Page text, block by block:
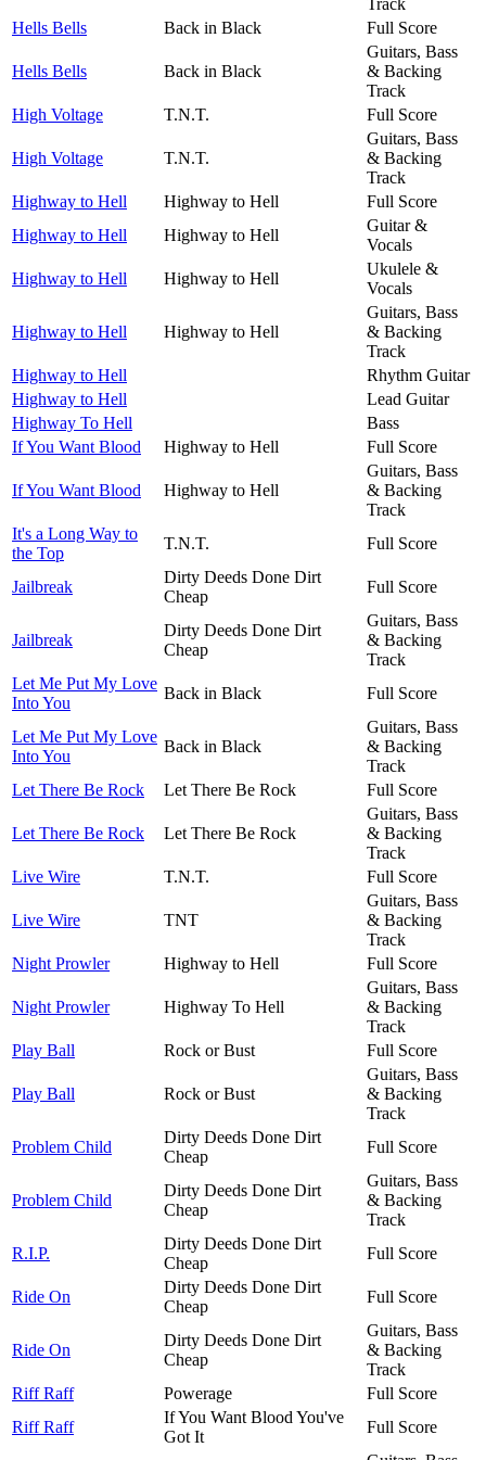
Track
Hells Bells
Back in Black Full Score
Hells Bells Back in Black
Guitars, Bass
& Backing
Track
High Voltage
T.N.T. Full Score
High Voltage T.N.T.
Guitars, Bass
& Backing
Track
Highway to Hell
Highway to Hell
Full Score
Highway to Hell
Highway to Hell
Guitar &
Vocals
Highway to Hell
Highway to Hell
Ukulele &
Vocals
Highway to Hell Highway to Hell
Guitars, Bass
& Backing
Track
Highway to Hell
Rhythm Guitar
Highway to Hell
Lead Guitar
Highway To Hell
Bass
If You Want Blood
Highway to Hell Full Score
If You Want Blood Highway to Hell
Guitars, Bass
& Backing
Track
It's a Long Way to
the Top
T.N.T. Full Score
Jailbreak
Dirty Deeds Done Dirt
Cheap
Full Score
Jailbreak
Dirty Deeds Done Dirt
Cheap
Guitars, Bass
& Backing
Track
Let Me Put My Love
Into You
Back in Black Full Score
Let Me Put My Love
Into You
Back in Black
Guitars, Bass
& Backing
Track
Let There Be Rock
Let There Be Rock Full Score
Let There Be Rock Let There Be Rock
Guitars, Bass
& Backing
Track
Live Wire
T.N.T. Full Score
Live Wire TNT
Guitars, Bass
& Backing
Track
Night Prowler
Highway to Hell Full Score
Night Prowler Highway To Hell
Guitars, Bass
& Backing
Track
Play Ball
Rock or Bust Full Score
Play Ball Rock or Bust
Guitars, Bass
& Backing
Track
Problem Child
Dirty Deeds Done Dirt
Cheap
Full Score
Problem Child
Dirty Deeds Done Dirt
Cheap
Guitars, Bass
& Backing
Track
R.I.P.
Dirty Deeds Done Dirt
Cheap
Full Score
Ride On
Dirty Deeds Done Dirt
Cheap
Full Score
Ride On
Dirty Deeds Done Dirt
Cheap
Guitars, Bass
& Backing
Track
Riff Raff
Powerage
Full Score
Riff Raff
If You Want Blood You've
Got It
Full Score